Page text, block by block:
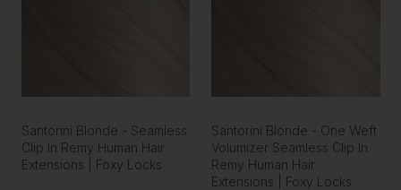
Santorini Blonde - Seamless
Clip In Remy Human Hair
Extensions | Foxy Locks
Santorini Blonde - One Weft
Volumizer Seamless Clip In
Remy Human Hair
Extensions | Foxy Locks